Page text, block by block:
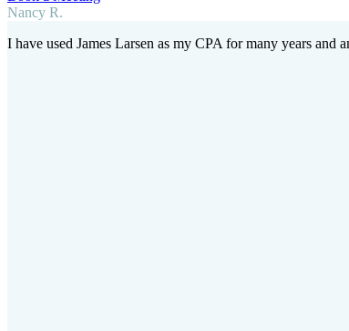
Nancy R.
I have used James Larsen as my CPA for many years